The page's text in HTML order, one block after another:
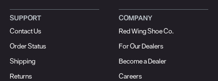
SUPPORT
Contact Us
Order Status
Shipping
Returns
COMPANY
Red Wing Shoe Co.
For Our Dealers
Become a Dealer
Careers